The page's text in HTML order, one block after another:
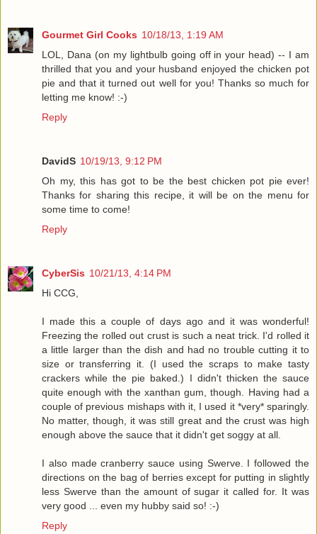
Gourmet Girl Cooks 10/18/13, 1:19 AM
LOL, Dana (on my lightbulb going off in your head) -- I am
thrilled that you and your husband enjoyed the chicken pot
pie and that it turned out well for you! Thanks so much for
letting me know! :-)
Reply
DavidS 10/19/13, 9:12 PM
Oh my, this has got to be the best chicken pot pie ever!
Thanks for sharing this recipe, it will be on the menu for
some time to come!
Reply
CyberSis 10/21/13, 4:14 PM
Hi CCG,
I made this a couple of days ago and it was wonderful!
Freezing the rolled out crust is such a neat trick. I'd rolled it
a little larger than the dish and had no trouble cutting it to
size or transferring it. (I used the scraps to make tasty
crackers while the pie baked.) I didn't thicken the sauce
quite enough with the xanthan gum, though. Having had a
couple of previous mishaps with it, I used it *very* sparingly.
No matter, though, it was still great and the crust was high
enough above the sauce that it didn't get soggy at all.
I also made cranberry sauce using Swerve. I followed the
directions on the bag of berries except for putting in slightly
less Swerve than the amount of sugar it called for. It was
very good ... even my hubby said so! :-)
Reply